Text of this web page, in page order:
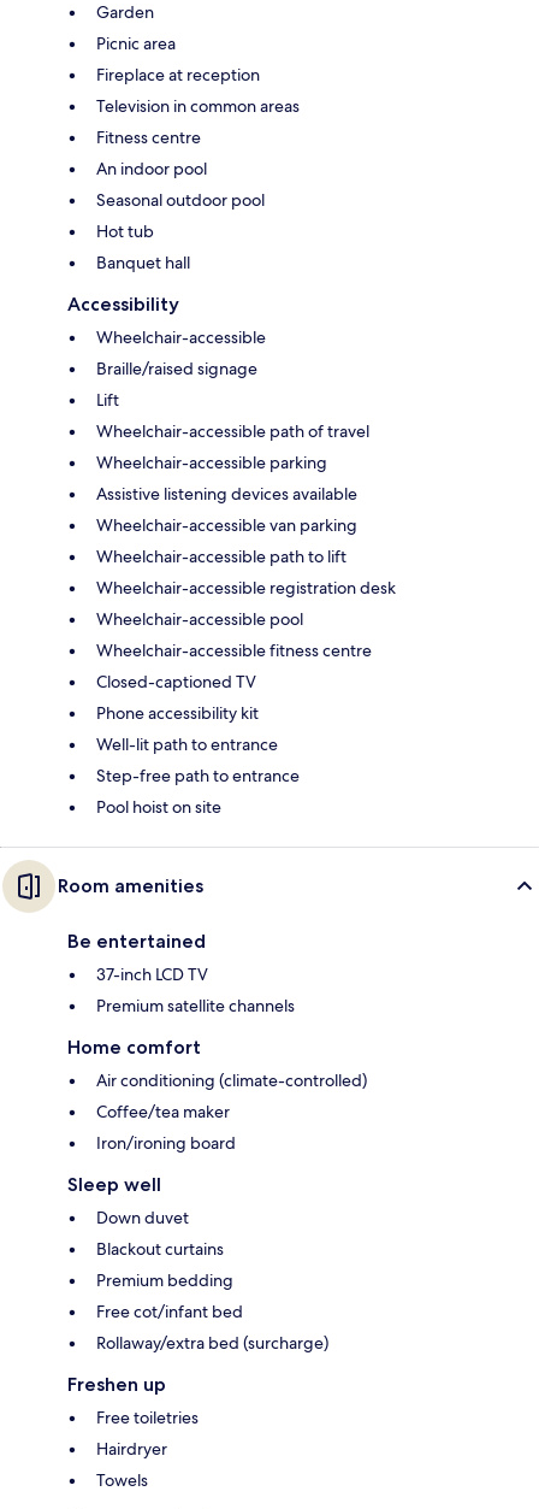
Garden
Picnic area
Fireplace at reception
Television in common areas
Fitness centre
An indoor pool
Seasonal outdoor pool
Hot tub
Banquet hall
Accessibility
Wheelchair-accessible
Braille/raised signage
Lift
Wheelchair-accessible path of travel
Wheelchair-accessible parking
Assistive listening devices available
Wheelchair-accessible van parking
Wheelchair-accessible path to lift
Wheelchair-accessible registration desk
Wheelchair-accessible pool
Wheelchair-accessible fitness centre
Closed-captioned TV
Phone accessibility kit
Well-lit path to entrance
Step-free path to entrance
Pool hoist on site
Room amenities
Be entertained
37-inch LCD TV
Premium satellite channels
Home comfort
Air conditioning (climate-controlled)
Coffee/tea maker
Iron/ironing board
Sleep well
Down duvet
Blackout curtains
Premium bedding
Free cot/infant bed
Rollaway/extra bed (surcharge)
Freshen up
Free toiletries
Hairdryer
Towels